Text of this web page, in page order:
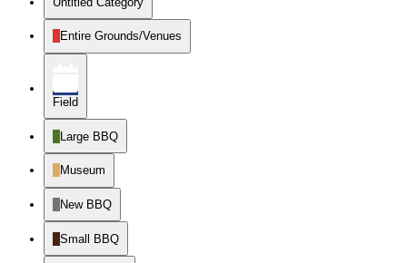
Entire Grounds/Venues
Field
Large BBQ
Museum
New BBQ
Small BBQ